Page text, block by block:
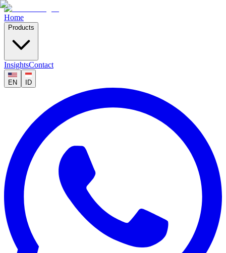
Home
Products
InsightsContact
EN ID